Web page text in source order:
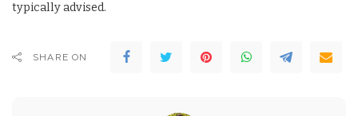
typically advised.
SHARE ON